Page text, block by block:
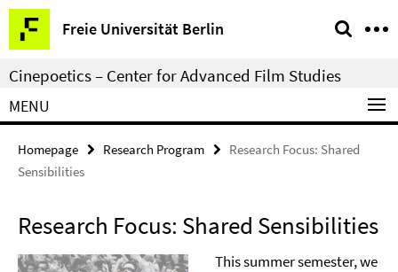
Springe
direkt
zu
Inhalt
Freie Universität Berlin
Service
Navigation
Cinepoetics – Center for Advanced Film Studies
MENU
Homepage Research Program
Research Focus: Shared
Sensibilities
Research Focus: Shared Sensibilities
This summer semester, we